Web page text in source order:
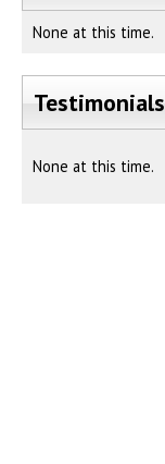
None at this time.
Testimonials
None at this time.